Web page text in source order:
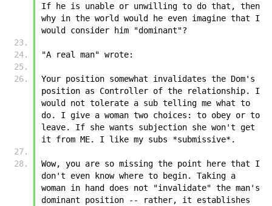
If he is unable or unwilling to do that, then
why in the world would he even imagine that I
would consider him "dominant"?
"A real man" wrote:
Your position somewhat invalidates the Dom's
position as Controller of the relationship. I
would not tolerate a sub telling me what to
do. I give a woman two choices: to obey or to
leave. If she wants subjection she won't get
it from ME. I like my subs *submissive*.
Wow, you are so missing the point here that I
don't even know where to begin. Taking a
woman in hand does not "invalidate" the man's
dominant position -- rather, it establishes